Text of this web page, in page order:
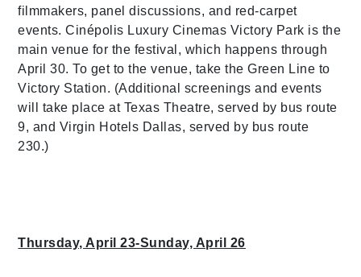
filmmakers, panel discussions, and red-carpet
events. Cinépolis Luxury Cinemas Victory Park is the
main venue for the festival, which happens through
April 30. To get to the venue, take the Green Line to
Victory Station. (Additional screenings and events
will take place at Texas Theatre, served by bus route
9, and Virgin Hotels Dallas, served by bus route
230.)
Thursday, April 23-Sunday, April 26